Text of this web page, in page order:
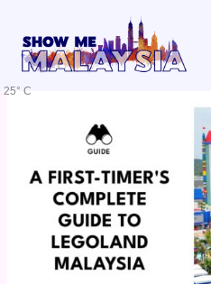
content
25° C